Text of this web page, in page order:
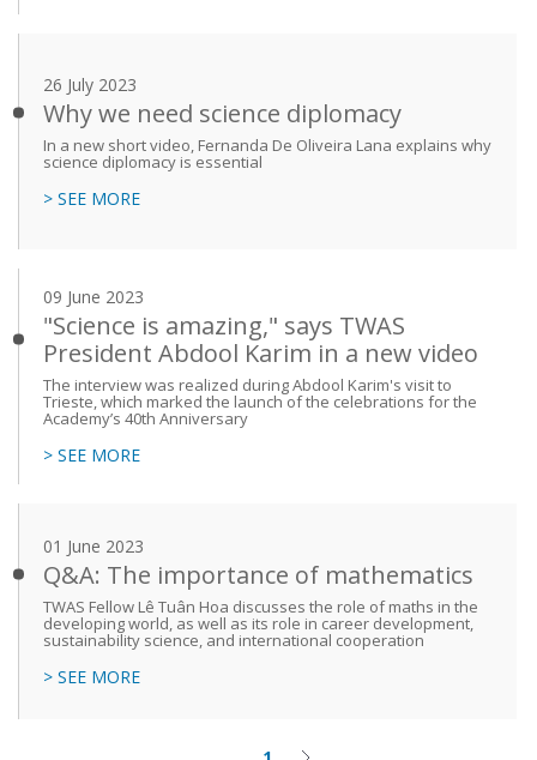
26 July 2023
Why we need science diplomacy
In a new short video, Fernanda De Oliveira Lana explains why
science diplomacy is essential
> SEE MORE
09 June 2023
"Science is amazing," says TWAS
President Abdool Karim in a new video
The interview was realized during Abdool Karim's visit to
Trieste, which marked the launch of the celebrations for the
Academy’s 40th Anniversary
> SEE MORE
01 June 2023
Q&A: The importance of mathematics
TWAS Fellow Lê Tuân Hoa discusses the role of maths in the
developing world, as well as its role in career development,
sustainability science, and international cooperation
> SEE MORE